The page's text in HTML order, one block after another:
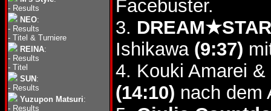
- Results
NEO:
- Results
- Titel & Turniere
REINA:
- Results
- Titel
SUN :
- Results
Yuzupon Matsuri:
- Results
Facebuster.
3.
Ishikawa (9:37)
4. Kouki Amarei
(14:10) nach dem